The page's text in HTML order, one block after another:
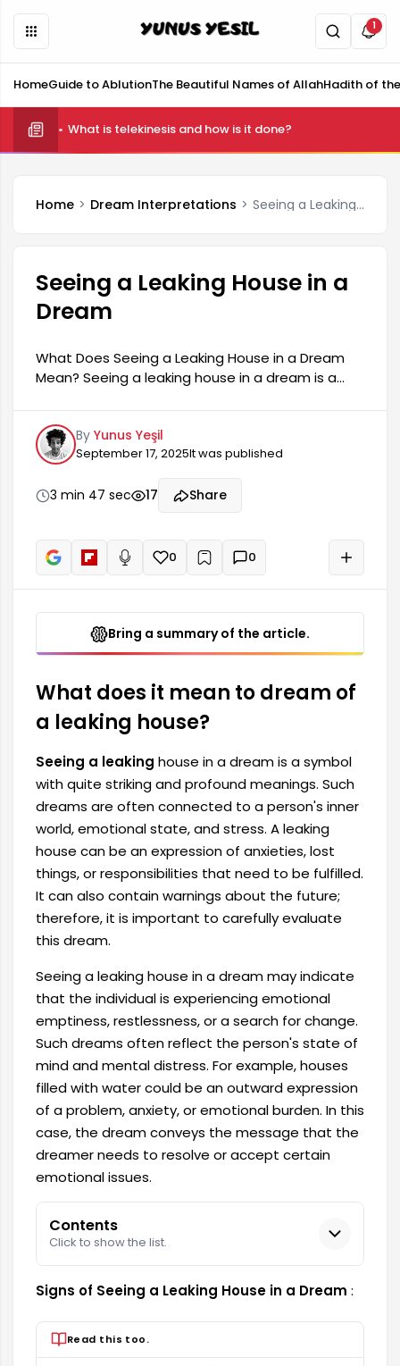
1
HomeGuide to AblutionThe Beautiful Names of AllahHadith of
What is telekinesis and how is it done?
Home Dream Interpretations Seeing a Leaking House in a Dream
Seeing a Leaking House in a
Dream
What Does Seeing a Leaking House in a Dream
Mean? Seeing a leaking house in a dream is a
meanings. Such dreams are usually connected
to a person's inner world, emotional state, and
stress. A leaking house can be an expression of
anxieties, lost things, or responsibilities that need
to be fulfilled. It can also be a warning about the
By Yunus Yeşil
September 17, 2025It was published
3 min 47 sec 17 Share
Read aloud
0 + 0
Bring a summary of the article.
What does it mean to dream of
a leaking house?
Seeing a leaking house in a dream is a symbol
with quite striking and profound meanings. Such
dreams are often connected to a person's inner
world, emotional state, and stress. A leaking
house can be an expression of anxieties, lost
things, or responsibilities that need to be fulfilled.
It can also contain warnings about the future;
therefore, it is important to carefully evaluate
this dream.
Seeing a leaking house in a dream may indicate
that the individual is experiencing emotional
emptiness, restlessness, or a search for change.
Such dreams often reflect the person's state of
mind and mental distress. For example, houses
filled with water could be an outward expression
of a problem, anxiety, or emotional burden. In this
case, the dream conveys the message that the
dreamer needs to resolve or accept certain
emotional issues.
Contents
Click to show the list.
Signs of Seeing a Leaking House in a Dream :
Read this too.